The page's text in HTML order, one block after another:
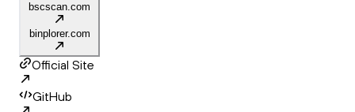
bscscan.com
binplorer.com
Official Site
GitHub